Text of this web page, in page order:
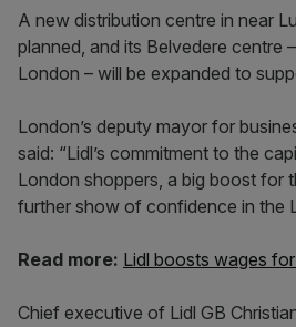
A new distribution centre in near
planned, and its Belvedere centre
London – will be expanded to
London’s deputy mayor for
said: “Lidl’s commitment to the
London shoppers, a big boost for
further show of confidence in the
Read more: Lidl boosts wages
Chief executive of Lidl GB